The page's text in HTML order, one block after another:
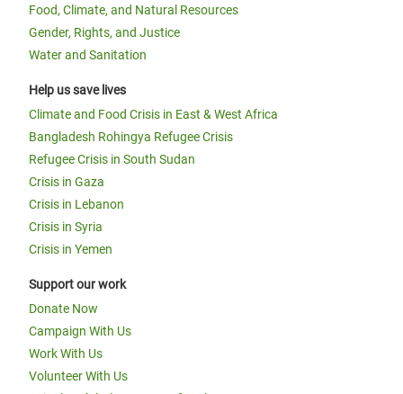
Food, Climate, and Natural Resources
Gender, Rights, and Justice
Water and Sanitation
Help us save lives
Climate and Food Crisis in East & West Africa
Bangladesh Rohingya Refugee Crisis
Refugee Crisis in South Sudan
Crisis in Gaza
Crisis in Lebanon
Crisis in Syria
Crisis in Yemen
Support our work
Donate Now
Campaign With Us
Work With Us
Volunteer With Us